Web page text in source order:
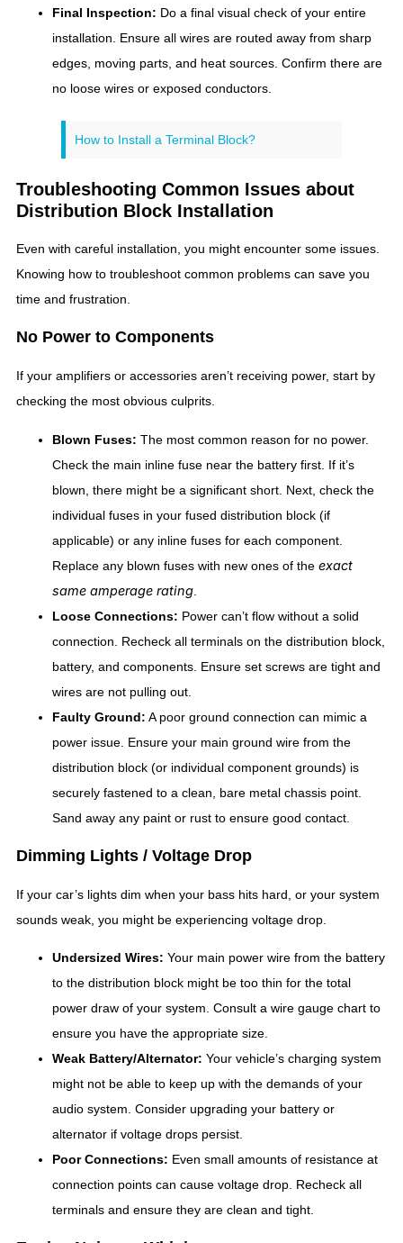
Final Inspection: Do a final visual check of your entire
installation. Ensure all wires are routed away from sharp
edges, moving parts, and heat sources. Confirm there are
no loose wires or exposed conductors.
How to Install a Terminal Block?
Troubleshooting Common Issues about
Distribution Block Installation
Even with careful installation, you might encounter some issues.
Knowing how to troubleshoot common problems can save you
time and frustration.
No Power to Components
If your amplifiers or accessories aren’t receiving power, start by
checking the most obvious culprits.
Blown Fuses: The most common reason for no power.
Check the main inline fuse near the battery first. If it’s
blown, there might be a significant short. Next, check the
individual fuses in your fused distribution block (if
applicable) or any inline fuses for each component.
Replace any blown fuses with new ones of the exact
same amperage rating
Loose Connections: Power can’t flow without a solid
connection. Recheck all terminals on the distribution block,
battery, and components. Ensure set screws are tight and
wires are not pulling out.
Faulty Ground: A poor ground connection can mimic a
power issue. Ensure your main ground wire from the
distribution block (or individual component grounds) is
securely fastened to a clean, bare metal chassis point.
Sand away any paint or rust to ensure good contact.
Dimming Lights / Voltage Drop
If your car’s lights dim when your bass hits hard, or your system
sounds weak, you might be experiencing voltage drop.
Undersized Wires: Your main power wire from the battery
to the distribution block might be too thin for the total
power draw of your system. Consult a wire gauge chart to
ensure you have the appropriate size.
Weak Battery/Alternator: Your vehicle’s charging system
might not be able to keep up with the demands of your
audio system. Consider upgrading your battery or
alternator if voltage drops persist.
Poor Connections: Even small amounts of resistance at
connection points can cause voltage drop. Recheck all
terminals and ensure they are clean and tight.